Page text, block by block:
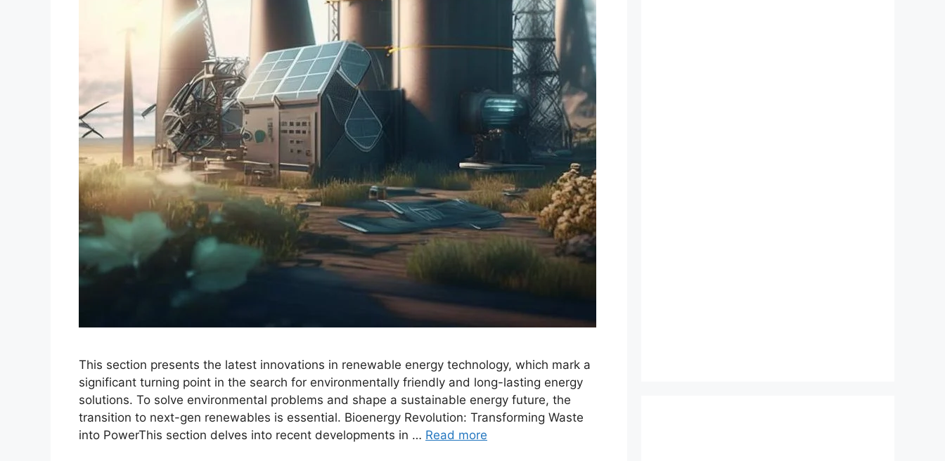
This section presents the latest innovations in renewable energy technology, which mark a
significant turning point in the search for environmentally friendly and long-lasting energy
solutions. To solve environmental problems and shape a sustainable energy future, the
transition to next-gen renewables is essential. Bioenergy Revolution: Transforming Waste
into PowerThis section delves into recent developments in … Read more